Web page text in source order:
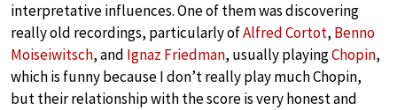
interpretative influences. One of them was discovering
really old recordings, particularly ofAlfred Cortot, Benno
Moiseiwitsch, and Ignaz Friedman, usually playingChopin,
which is funny because I don’t really play much Chopin,
but their relationship with the score is very honest and